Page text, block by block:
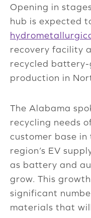
Opening in
hub is expected
recovery facility
recycled
production in
The Alabama
recycling needs
customer base in
region’s EV
as battery and
grow. This
significant
materials that